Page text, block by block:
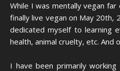
While I was mentally vegan
finally live vegan on May 20th,
dedicated myself to learning
health, animal cruelty, etc. And
I have been primarily